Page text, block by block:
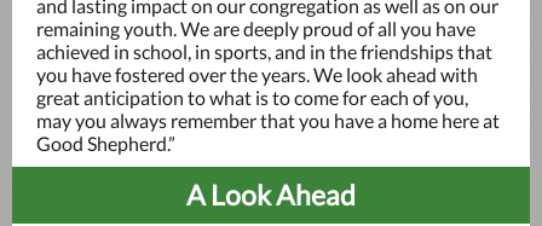
and lasting impact on our congregation as well as on our
remaining youth. We are deeply proud of all you have
achieved in school, in sports, and in the friendships that
you have fostered over the years. We look ahead with
great anticipation to what is to come for each of you,
may you always remember that you have a home here at
Good Shepherd.”
A Look Ahead